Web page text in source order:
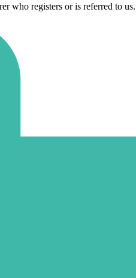
who registers or is referred to